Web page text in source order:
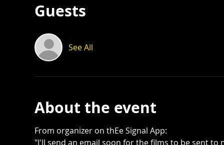
Guests
See All
About the event
From organizer on thEe Signal App:
"I'll send an email soon for the films to be sent